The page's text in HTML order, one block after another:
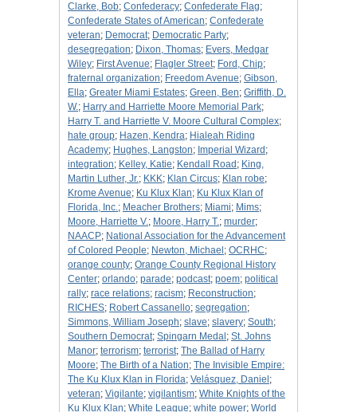
Clarke, Bob; Confederacy; Confederate Flag;
Confederate States of American; Confederate
veteran; Democrat; Democratic Party;
desegregation; Dixon, Thomas; Evers, Medgar
Wiley; First Avenue; Flagler Street; Ford, Chip;
fraternal organization; Freedom Avenue; Gibson,
Ella; Greater Miami Estates; Green, Ben; Griffith, D.
W.; Harry and Harriette Moore Memorial Park;
Harry T. and Harriette V. Moore Cultural Complex;
hate group; Hazen, Kendra; Hialeah Riding
Academy; Hughes, Langston; Imperial Wizard ;
integration; Kelley, Katie; Kendall Road ; King,
Martin Luther, Jr.; KKK; Klan Circus; Klan robe;
Krome Avenue; Ku Klux Klan; Ku Klux Klan of
Florida, Inc.; Meacher Brothers; Miami; Mims;
Moore, Harriette V.; Moore, Harry T.; murder;
NAACP; National Association for the Advancement
of Colored People; Newton, Michael ; OCRHC;
orange county; Orange County Regional History
Center; orlando; parade; podcast; poem; political
rally; race relations; racism; Reconstruction;
RICHES; Robert Cassanello; segregation;
Simmons, William Joseph; slave; slavery; South;
Southern Democrat; Spingarn Medal ; St. Johns
Manor; terrorism; terrorist; The Ballad of Harry
Moore; The Birth of a Nation; The Invisible Empire:
The Ku Klux Klan in Florida; Velásquez, Daniel ;
veteran; Vigilante; vigilantism; White Knights of the
Ku Klux Klan; White League; white power; World